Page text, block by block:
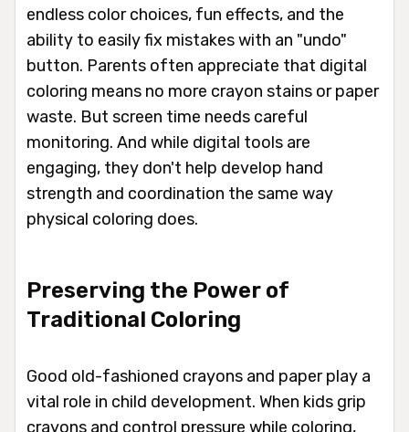
endless color choices, fun effects, and the
ability to easily fix mistakes with an "undo"
button. Parents often appreciate that digital
coloring means no more crayon stains or paper
waste. But screen time needs careful
monitoring. And while digital tools are
engaging, they don't help develop hand
strength and coordination the same way
physical coloring does.
Preserving the Power of
Traditional Coloring
Good old-fashioned crayons and paper play a
vital role in child development. When kids grip
crayons and control pressure while coloring,